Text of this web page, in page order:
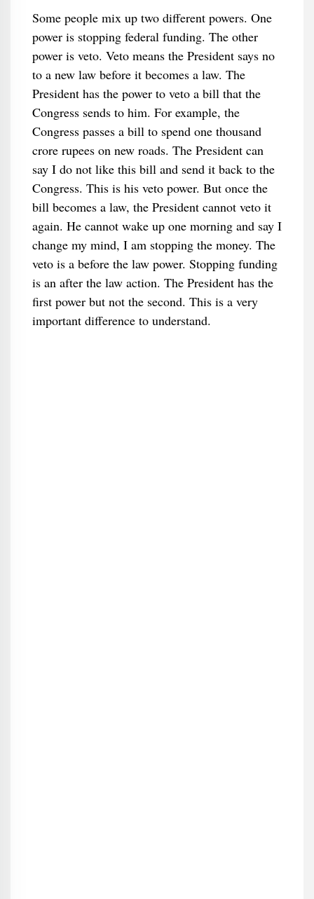
Some people mix up two different powers. One
power is stopping federal funding. The other
power is veto. Veto means the President says no
to a new law before it becomes a law. The
President has the power to veto a bill that the
Congress sends to him. For example, the
Congress passes a bill to spend one thousand
crore rupees on new roads. The President can
say I do not like this bill and send it back to the
Congress. This is his veto power. But once the
bill becomes a law, the President cannot veto it
again. He cannot wake up one morning and say I
change my mind, I am stopping the money. The
veto is a before the law power. Stopping funding
is an after the law action. The President has the
first power but not the second. This is a very
important difference to understand.